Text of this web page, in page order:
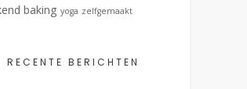
baking yoga zelfgemaakt
RECENTE BERICHTEN